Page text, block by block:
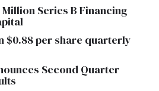
Series B Financing
$0.88 per share quarterly
Second Quarter